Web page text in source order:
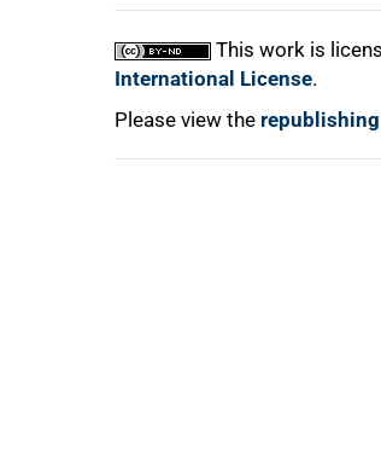
This work is
International License.
Please view the